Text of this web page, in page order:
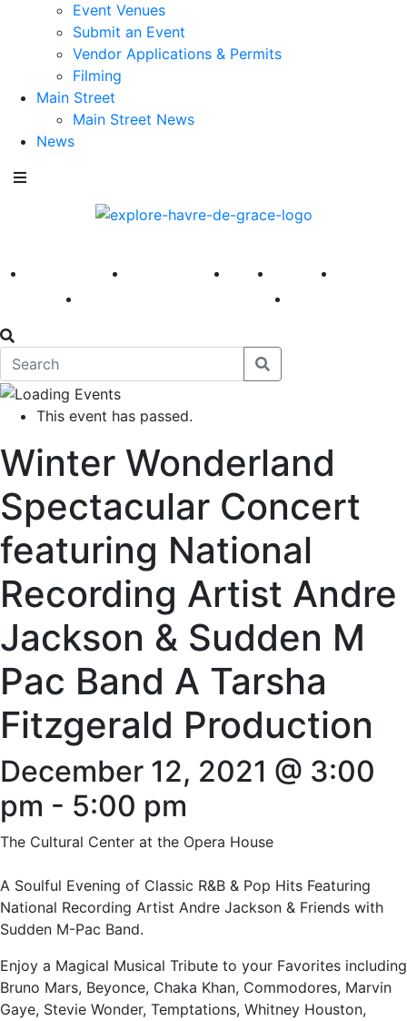
Event Venues
Submit an Event
Vendor Applications & Permits
Filming
Main Street
Main Street News
News
America 250 First Fridays Visit Explore
This event has passed.
Winter Wonderland
Spectacular Concert
featuring National
Recording Artist Andre
Jackson & Sudden M
Pac Band A Tarsha
Fitzgerald Production
December 12, 2021 @ 3:00
pm - 5:00 pm
The Cultural Center at the Opera House
A Soulful Evening of Classic R&B & Pop Hits Featuring
National Recording Artist Andre Jackson & Friends with
Sudden M-Pac Band.
Enjoy a Magical Musical Tribute to your Favorites including
Bruno Mars, Beyonce, Chaka Khan, Commodores, Marvin
Gaye, Stevie Wonder, Temptations, Whitney Houston,